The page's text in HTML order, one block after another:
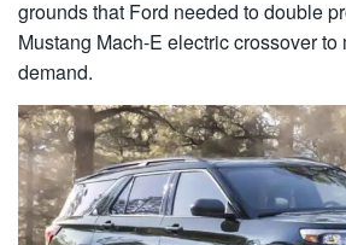
grounds that Ford needed to double
Mustang Mach-E electric crossover to
demand.